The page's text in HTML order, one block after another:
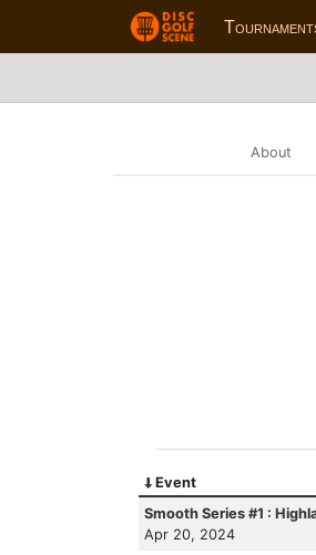
About
Event
Smooth Series #1 :
Apr 20, 2024